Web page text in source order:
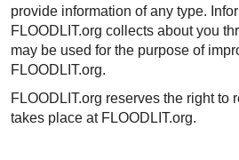
provide information of any type.
FLOODLIT.org collects about you
may be used for the purpose of
FLOODLIT.org.
FLOODLIT.org reserves the right to
takes place at FLOODLIT.org.